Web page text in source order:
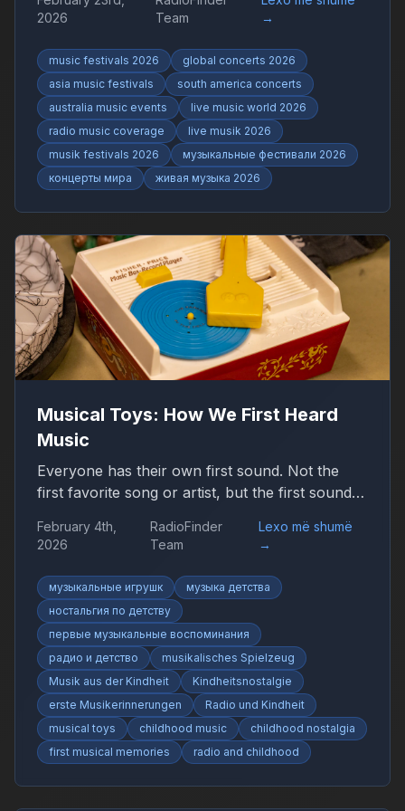
live shows and worldwide music trends with
2026
Team
→
music festivals 2026
global concerts 2026
asia music festivals
south america concerts
australia music events
live music world 2026
radio music coverage
live musik 2026
musik festivals 2026
музыкальные фестивали 2026
концерты мира
живая музыка 2026
Musical Toys: How We First Heard
Music
Everyone has their own first sound. Not the
first favorite song or artist, but the first sound
simple, uneven, or imperfect, yet it marked the
February 4th,
2026
RadioFinder
Team
Lexo më shumë
→
музыкальные игрушк
музыка детства
ностальгия по детству
первые музыкальные воспоминания
радио и детство
musikalisches Spielzeug
Musik aus der Kindheit
Kindheitsnostalgie
erste Musikerinnerungen
Radio und Kindheit
musical toys
childhood music
childhood nostalgia
first musical memories
radio and childhood